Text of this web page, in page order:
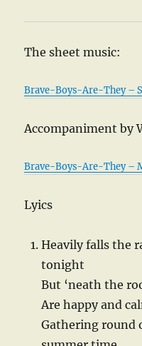
The sheet music:
Brave-Boys-Are-They –
Accompaniment by
Brave-Boys-Are-They –
Lyics
Heavily falls the
tonight
But ‘neath the
Are happy and
Gathering round